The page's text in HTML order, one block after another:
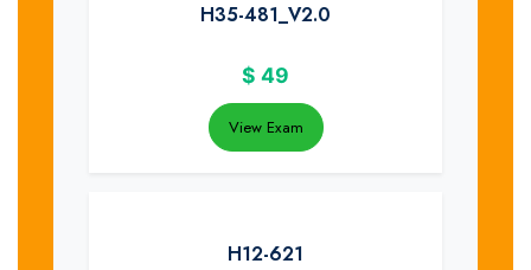
H35-481_V2.0
$ 49
View Exam
H12-621